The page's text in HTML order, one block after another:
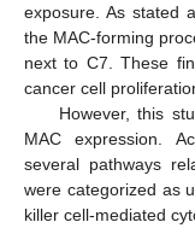
exposure. As stated
the MAC-forming
next to C7. These
cancer cell
However, this
MAC expression.
several pathways
were categorized as
killer cell-mediated